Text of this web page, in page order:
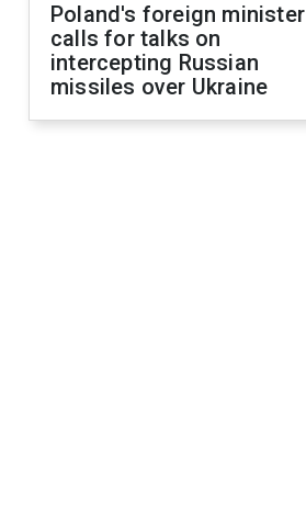
Poland's foreign minister
calls for talks on
intercepting Russian
missiles over Ukraine